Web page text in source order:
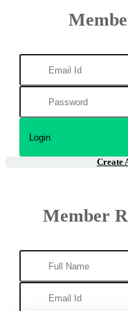
Create
Member